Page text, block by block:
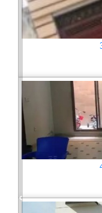
Previous